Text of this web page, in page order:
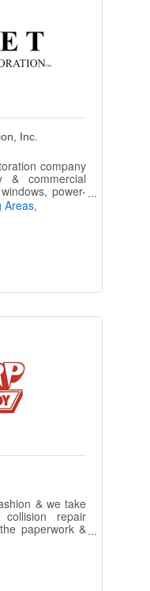
Inc.
company
& commercial
power-
Areas
& we take
repair
paperwork &
company.